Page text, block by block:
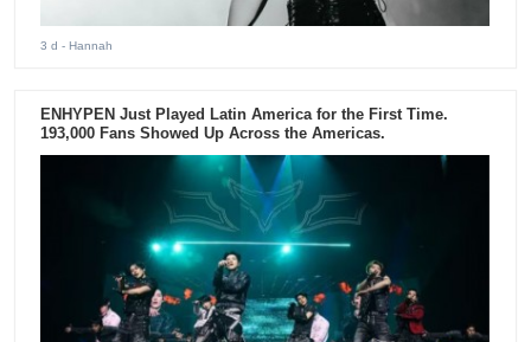
3 d - Hannah
ENHYPEN Just Played Latin America for the First Time.
193,000 Fans Showed Up Across the Americas.